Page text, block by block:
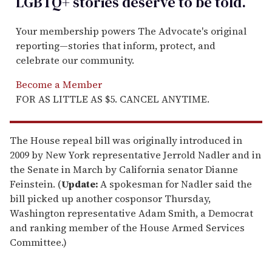
Your membership powers The Advocate's original
reporting—stories that inform, protect, and
celebrate our community.
Become a Member
FOR AS LITTLE AS $5. CANCEL ANYTIME.
The House repeal bill was originally introduced in
2009 by New York representative Jerrold Nadler and in
the Senate in March by California senator Dianne
Feinstein. (Update:A spokesman for Nadler said the
bill picked up another cosponsor Thursday,
Washington representative Adam Smith, a Democrat
and ranking member of the House Armed Services
Committee.)